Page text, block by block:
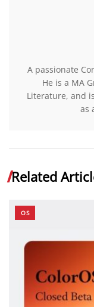
A passionate
He is a MA
Literature, and
as
Related
OS